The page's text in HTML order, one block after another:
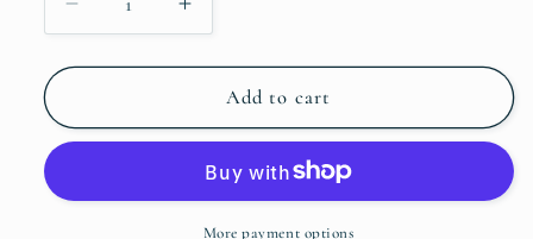
Decrease
quantity
for
46
Memorial
Shirt
Increase
quantity
for
Truck
46
Shirt
Add to cart
More payment options